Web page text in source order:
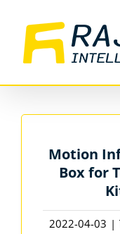
content
Motion
Box for
2022-04-03 |